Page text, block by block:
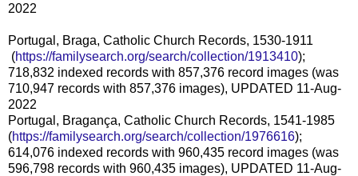
2022
Portugal, Braga, Catholic Church Records, 1530-1911
(https://familysearch.org/search/collection/1913410);
718,832 indexed records with 857,376 record images (was
710,947 records with 857,376 images), UPDATED 11-Aug-
2022
Portugal, Bragança, Catholic Church Records, 1541-1985
(https://familysearch.org/search/collection/1976616);
614,076 indexed records with 960,435 record images (was
596,798 records with 960,435 images), UPDATED 11-Aug-